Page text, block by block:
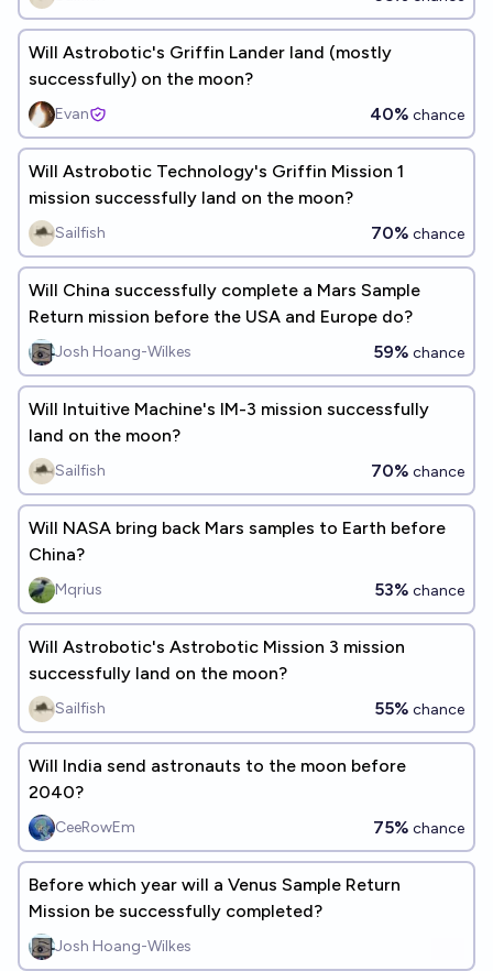
Will Astrobotic's Griffin Lander land (mostly
successfully) on the moon?
Evan 40% chance
Will Astrobotic Technology's Griffin Mission 1
mission successfully land on the moon?
Sailfish 70% chance
Will China successfully complete a Mars Sample
Return mission before the USA and Europe do?
Josh Hoang-Wilkes 59% chance
Will Intuitive Machine's IM-3 mission successfully
land on the moon?
Sailfish 70% chance
Will NASA bring back Mars samples to Earth before
China?
Mqrius 53% chance
Will Astrobotic's Astrobotic Mission 3 mission
successfully land on the moon?
Sailfish 55% chance
Will India send astronauts to the moon before
2040?
CeeRowEm 75% chance
Before which year will a Venus Sample Return
Mission be successfully completed?
Josh Hoang-Wilkes